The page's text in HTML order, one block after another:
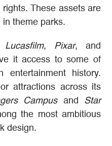
These assets are
theme parks.
Lucasfilm, Pixar, and
it access to some of
history.
attractions across its
Campusand Star
the most ambitious
design.